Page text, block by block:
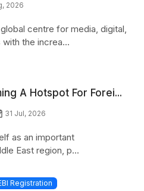
2026
centre for media, digital,
the increa...
A Hotspot For Forei...
31 Jul, 2026
as an important
East region, p...
Registration